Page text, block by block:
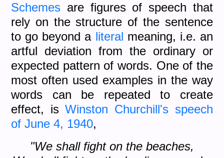
Schemes are figures of speech that
rely on the structure of the sentence
to go beyond a literal meaning, i.e. an
artful deviation from the ordinary or
expected pattern of words. One of the
most often used examples in the way
words can be repeated to create
effect, isWinston Churchill's speech
of June 4, 1940,
"We shall fight on the beaches,